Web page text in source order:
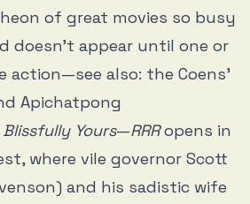
of great movies so busy
doesn’t appear until one or
action—see also: the Coens’
Apichatpong
Blissfully Yours—RRRopens in
where vile governor Scott
and his sadistic wife